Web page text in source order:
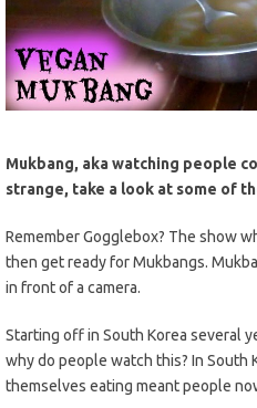
Mukbang, aka watching people
strange, take a look at some of
Remember Gogglebox? The show
then get ready for Mukbangs.
in front of a camera.
Starting off in South Korea several
why do people watch this? In South
themselves eating meant people